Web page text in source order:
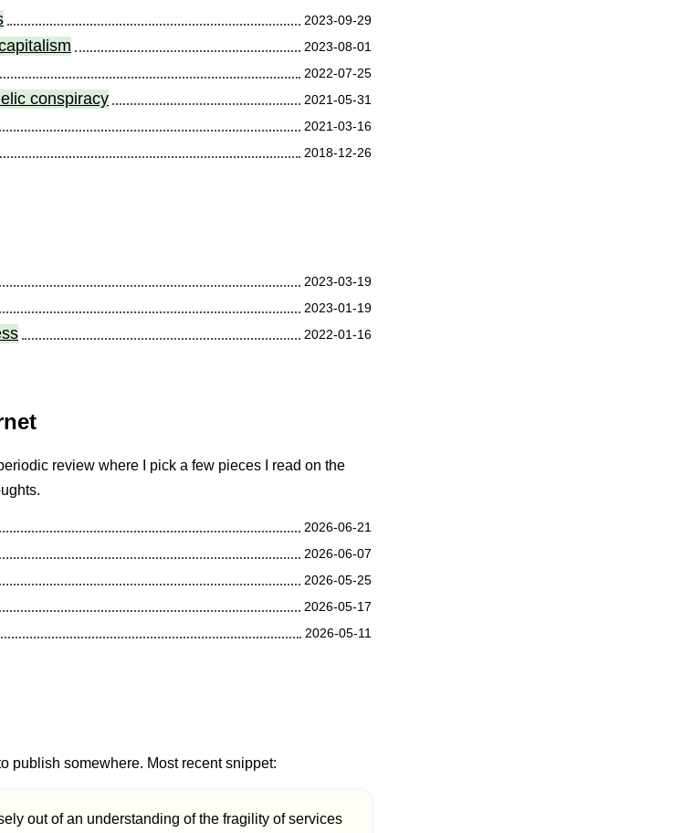
2023-09-29
2023-08-01
2022-07-25
conspiracy 2021-05-31
2021-03-16
2018-12-26
2023-03-19
2023-01-19
2022-01-16
review where I pick a few pieces I read on the
2026-06-21
2026-06-07
2026-05-25
2026-05-17
2026-05-11
publish somewhere. Most recent snippet:
out of an understanding of the fragility of services